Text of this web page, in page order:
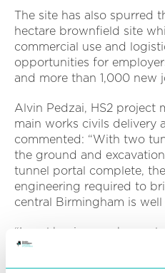
The site has also spurred
hectare brownfield site
commercial use and
opportunities for
and more than 1,000 new
Alvin Pedzai, HS2 project
main works civils delivery
commented: “With two
the ground and
tunnel portal complete,
engineering required to
central Birmingham is
“Local businesses have
two-year programme of